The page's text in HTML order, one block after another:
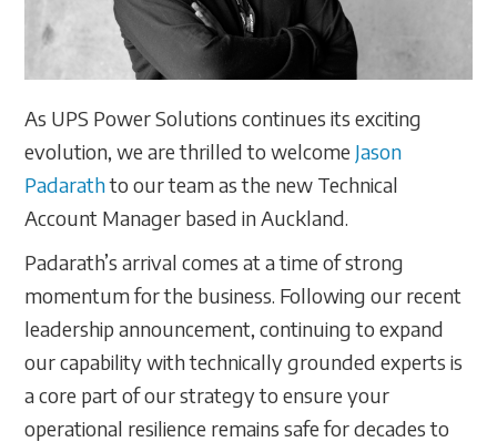
As UPS Power Solutions continues its exciting
evolution, we are thrilled to welcome Jason
Padarathto our team as the new Technical
Account Manager based in Auckland.
Padarath’s arrival comes at a time of strong
momentum for the business. Following our recent
leadership announcement, continuing to expand
our capability with technically grounded experts is
a core part of our strategy to ensure your
operational resilience remains safe for decades to